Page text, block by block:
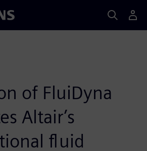
of FluiDyna
Altair’s
fluid